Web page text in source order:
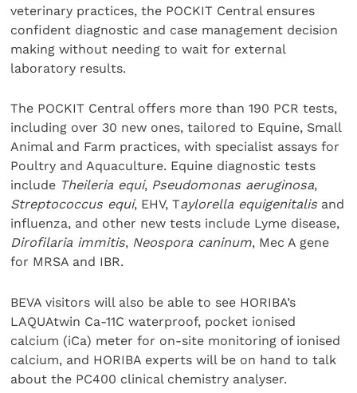
veterinary practices, the POCKIT Central ensures
confident diagnostic and case management decision
making without needing to wait for external
laboratory results.
The POCKIT Central offers more than 190 PCR tests,
including over 30 new ones, tailored to Equine, Small
Animal and Farm practices, with specialist assays for
Poultry and Aquaculture. Equine diagnostic tests
include Theileria equi, Pseudomonas aeruginosa,
Streptococcus equi, EHV, Taylorella equigenitalis and
influenza, and other new tests include Lyme disease,
Dirofilaria immitis, Neospora caninum, Mec A gene
for MRSA and IBR.
BEVA visitors will also be able to see HORIBA’s
LAQUAtwin Ca-11C waterproof, pocket ionised
calcium (iCa) meter for on-site monitoring of ionised
calcium, and HORIBA experts will be on hand to talk
about the PC400 clinical chemistry analyser.